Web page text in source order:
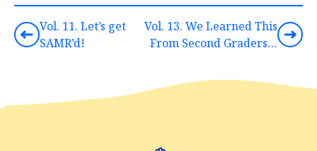
Vol. 11. Let’s get
SAMR’d!
Vol. 13. We Learned This
From Second Graders…